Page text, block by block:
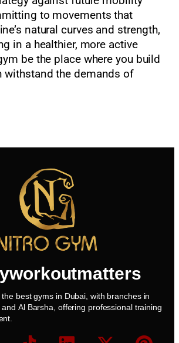
to movements that
natural curves and strength,
in a healthier, more active
be the place where you build
withstand the demands of
best gyms in Dubai, with branches in
Al Barsha, offering professional training